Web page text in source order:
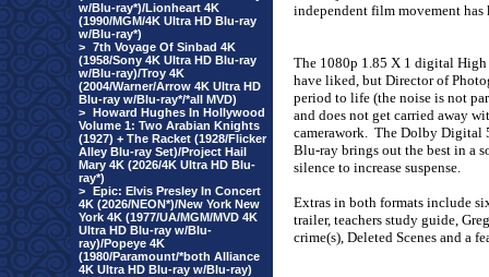
w/Blu-ray*)/Lionheart 4K
(1990/MGM/4K Ultra HD Blu-ray
w/Blu-ray*)
> 7th Voyage Of Sinbad 4K
(1958/Sony 4K Ultra HD Blu-ray
w/Blu-ray)/Troy 4K
(2004/Warner/Arrow 4K Ultra HD
Blu-ray w/Blu-ray*/*all MVD)
> Howard Hughes In Hollywood
Volume 1: Two Arabian Knights
(1927) + The Racket (1928/Flicker
Alley Blu-ray Set)/Project Hail
Mary 4K (2026/4K Ultra HD Blu-
ray*)
> Epic: Elvis Presley In Concert
4K (2026/NEON*)/New York New
York 4K (1977/UA/MGM/MVD 4K
Ultra HD Blu-ray w/Blu-
ray)/Popeye 4K
(1980/Paramount/*both Alliance
4K Ultra HD Blu-ray w/Blu-ray)
independent film movement
The 1080p 1.85 X 1 digital
have liked, but Director of
period to life (the noise is not
and does not get carried away
camerawork. The Dolby Digital
Blu-ray brings out the best in a
silence to increase suspense.
Extras in both formats include
trailer, teachers study guide,
crime(s), Deleted Scenes and a